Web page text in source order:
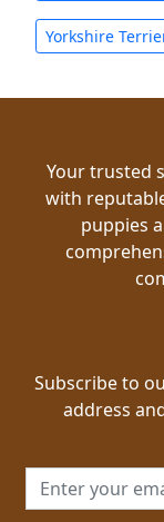
Yorkshire
Your trusted
with
puppies
Subscribe to
address
Email address